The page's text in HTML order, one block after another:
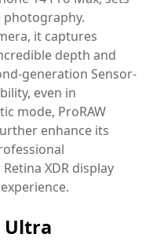
it captures
depth and
generation Sensor-
even in
mode, ProRAW
enhance its
XDR display
Ultra